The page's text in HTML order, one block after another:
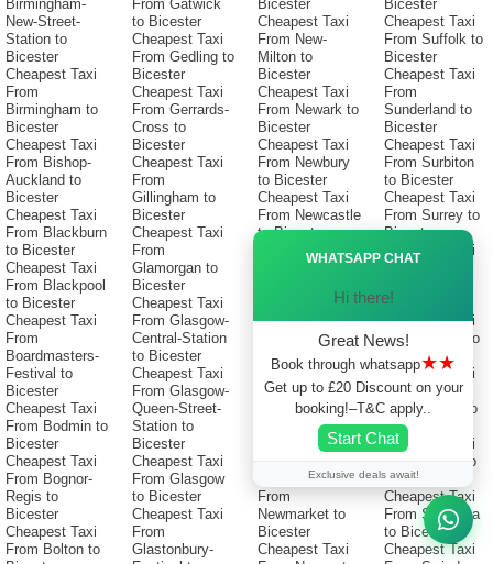
Birmingham-
New-Street-
Station to
Bicester
Cheapest Taxi
From
Birmingham to
Bicester
Cheapest Taxi
From Bishop-
Auckland to
Bicester
Cheapest Taxi
From Blackburn
to Bicester
Cheapest Taxi
From Blackpool
to Bicester
Cheapest Taxi
From
Boardmasters-
Festival to
Bicester
Cheapest Taxi
From Bodmin to
Bicester
Cheapest Taxi
From Bognor-
Regis to
Bicester
Cheapest Taxi
From Bolton to
From Gatwick
to Bicester
Cheapest Taxi
From Gedling to
Bicester
Cheapest Taxi
From Gerrards-
Cross to
Bicester
Cheapest Taxi
From
Gillingham to
Bicester
Cheapest Taxi
From
Glamorgan to
Bicester
Cheapest Taxi
From Glasgow-
Central-Station
to Bicester
Cheapest Taxi
From Glasgow-
Queen-Street-
Station to
Bicester
Cheapest Taxi
From Glasgow
to Bicester
Cheapest Taxi
From
Glastonbury-
Bicester
Cheapest Taxi
From New-
Milton to
Bicester
Cheapest Taxi
From Newark to
Bicester
Cheapest Taxi
From Newbury
to Bicester
Cheapest Taxi
From Newcastle
to Bicester
Cheapest Taxi
Under-Lyme to
Bicester
Cheapest Taxi
From
Newcastle-
Upon-Tyne to
Bicester
Cheapest Taxi
From Newham
Cheapest Taxi
From
Newmarket to
Bicester
Cheapest Taxi
Bicester
Cheapest Taxi
From Suffolk to
Bicester
Cheapest Taxi
From
Sunderland to
Bicester
Cheapest Taxi
From Surbiton
to Bicester
Cheapest Taxi
From Surrey to
Bicester
Cheapest Taxi
From Sutton-
Bicester
Cheapest Taxi
From Sutton to
Bicester
Cheapest Taxi
From
Swadlincote to
Bicester
Cheapest Taxi
From Swale to
Bicester
Cheapest Taxi
From Swansea
to Bicester
Cheapest Taxi
WHATSAPP CHAT
Hi there!
Great News!
Book through whatsapp★★
Get up to £20 Discount on your
booking!–T&C apply..
Start Chat
Exclusive deals await!